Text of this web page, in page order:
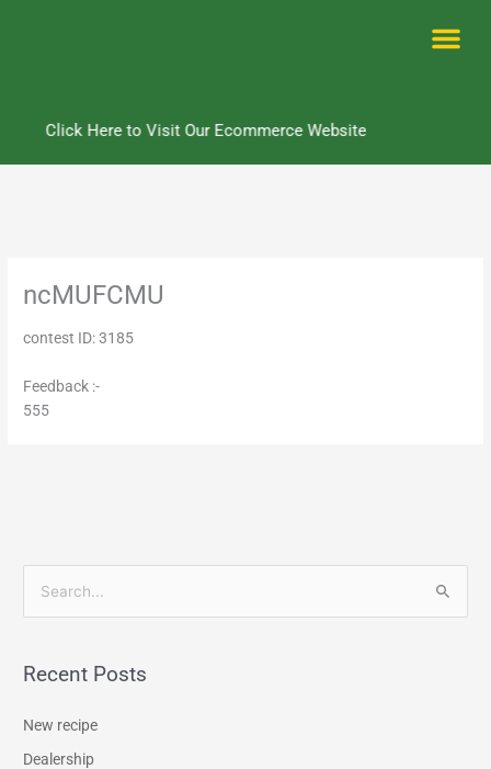
Click Here to Visit Our Ecommerce Website
ncMUFCMU
contest ID: 3185
Feedback :-
555
rRecent Posts
New recipe
Dealership